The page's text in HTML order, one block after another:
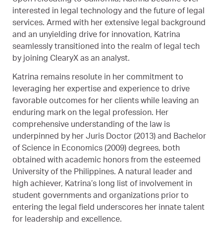
interested in legal technology and the future of legal
services. Armed with her extensive legal background
and an unyielding drive for innovation, Katrina
seamlessly transitioned into the realm of legal tech
by joining ClearyX as an analyst.
Katrina remains resolute in her commitment to
leveraging her expertise and experience to drive
favorable outcomes for her clients while leaving an
enduring mark on the legal profession. Her
comprehensive understanding of the law is
underpinned by her Juris Doctor (2013) and Bachelor
of Science in Economics (2009) degrees, both
obtained with academic honors from the esteemed
University of the Philippines. A natural leader and
high achiever, Katrina’s long list of involvement in
student governments and organizations prior to
entering the legal field underscores her innate talent
for leadership and excellence.